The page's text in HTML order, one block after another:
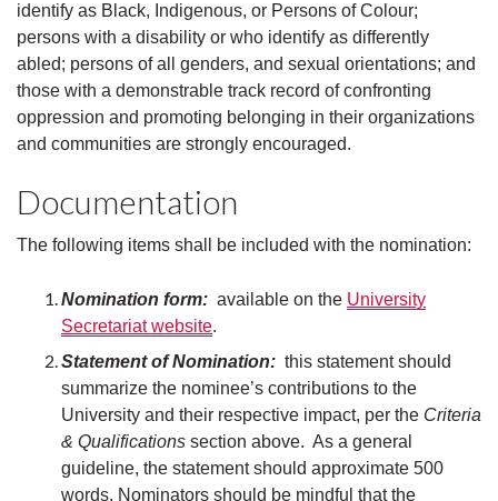
identify as Black, Indigenous, or Persons of Colour;
persons with a disability or who identify as differently
abled; persons of all genders, and sexual orientations; and
those with a demonstrable track record of confronting
oppression and promoting belonging in their organizations
and communities are strongly encouraged.
Documentation
The following items shall be included with the nomination:
Nomination form: available on the University
Secretariat website.
Statement of Nomination: this statement should
summarize the nominee’s contributions to the
University and their respective impact, per the Criteria
& Qualifications section above. As a general
guideline, the statement should approximate 500
words. Nominators should be mindful that the